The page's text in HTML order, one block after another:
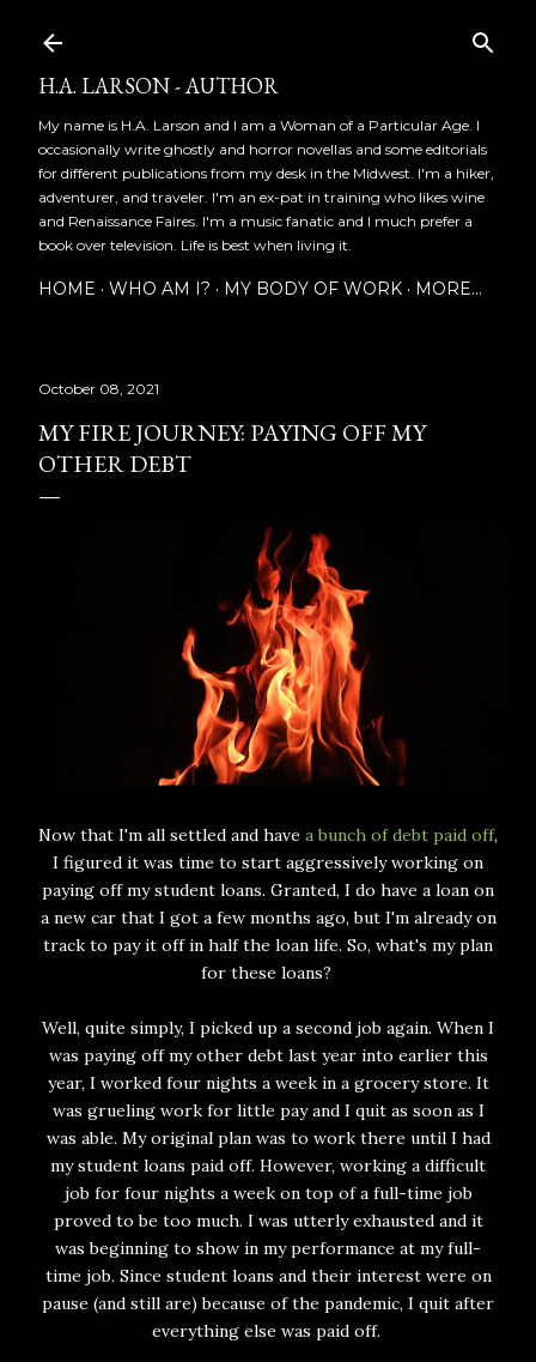
H.A. LARSON - AUTHOR
My name is H.A. Larson and I am a Woman of a Particular Age. I
occasionally write ghostly and horror novellas and some editorials
for different publications from my desk in the Midwest. I'm a hiker,
adventurer, and traveler. I'm an ex-pat in training who likes wine
and Renaissance Faires. I'm a music fanatic and I much prefer a
book over television. Life is best when living it.
HOME WHO AM I? MY BODY OF WORK MORE…
October 08, 2021
MY FIRE JOURNEY: PAYING OFF MY
OTHER DEBT
Now that I'm all settled and have a bunch of debt paid off,
I figured it was time to start aggressively working on
paying off my student loans. Granted, I do have a loan on
a new car that I got a few months ago, but I'm already on
track to pay it off in half the loan life. So, what's my plan
for these loans?
Well, quite simply, I picked up a second job again. When I
was paying off my other debt last year into earlier this
year, I worked four nights a week in a grocery store. It
was grueling work for little pay and I quit as soon as I
was able. My original plan was to work there until I had
my student loans paid off. However, working a difficult
job for four nights a week on top of a full-time job
proved to be too much. I was utterly exhausted and it
was beginning to show in my performance at my full-
time job. Since student loans and their interest were on
pause (and still are) because of the pandemic, I quit after
everything else was paid off.